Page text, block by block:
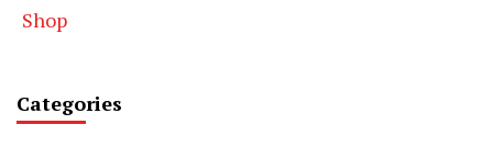
Shop
Categories